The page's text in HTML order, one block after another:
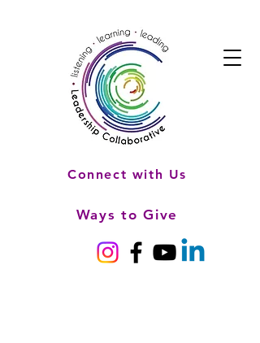
Connect with Us
Ways to Give